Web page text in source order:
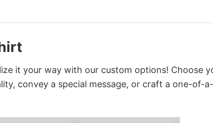
it your way with our custom options! Choose
convey a special message, or craft a one-of-